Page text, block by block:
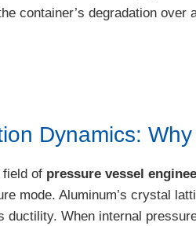
container’s degradation over
Dynamics:
field of pressure vessel
mode. Aluminum’s crystal
ductility. When internal